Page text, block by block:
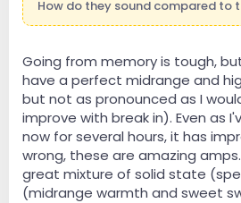
How do they sound compared to
Going from memory is tough,
have a perfect midrange and
but not as pronounced as I
improve with break in). Even as
now for several hours, it has
wrong, these are amazing
great mixture of solid state
(midrange warmth and sweet